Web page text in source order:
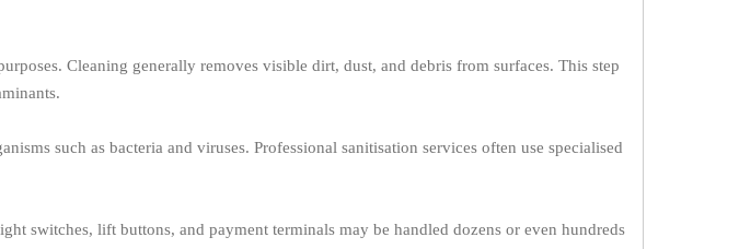
Cleaning generally removes visible dirt, dust, and debris from surfaces. This step
such as bacteria and viruses. Professional sanitisation services often use specialised
switches, lift buttons, and payment terminals may be handled dozens or even hundreds